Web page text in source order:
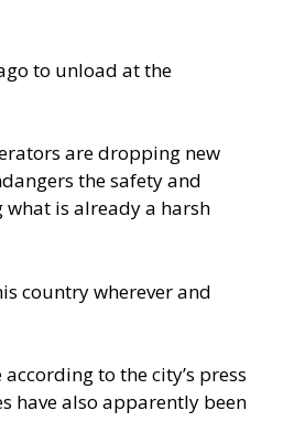
to unload at the
are dropping new
the safety and
is already a harsh
country wherever and
to the city’s press
have also apparently been